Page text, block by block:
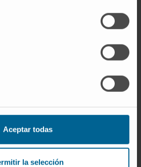
Aceptar todas
la selección
50 communications at